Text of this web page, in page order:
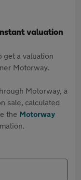
valuation
get a valuation
Motorway.
Motorway, a
sale, calculated
the Motorway